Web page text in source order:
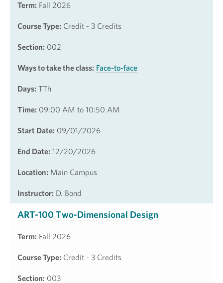
Term: Fall 2026
Course Type: Credit - 3 Credits
Section: 002
Ways to take the class: Face-to-face
Days: TTh
Time: 09:00 AM to 10:50 AM
Start Date: 09/01/2026
End Date: 12/20/2026
Location: Main Campus
Instructor: D. Bond
ART-100 Two-Dimensional Design
Term: Fall 2026
Course Type: Credit - 3 Credits
Section: 003